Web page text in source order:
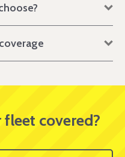
covered?